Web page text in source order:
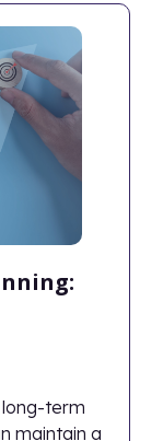
long-term
maintain a